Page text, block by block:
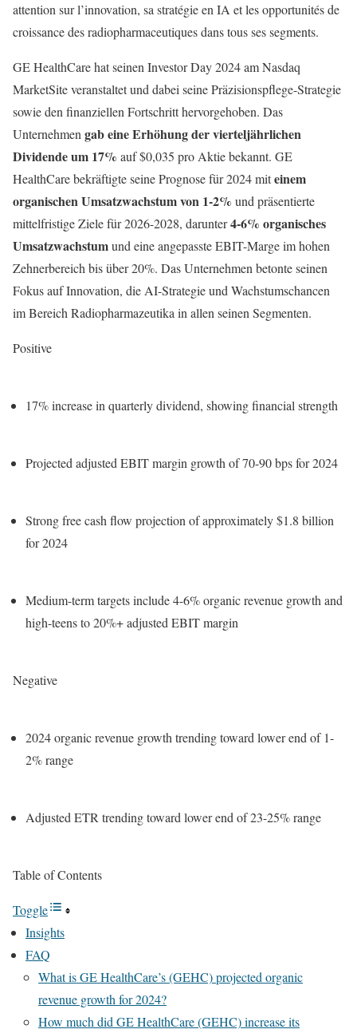
attention sur l’innovation, sa stratégie en IA et les opportunités de
croissance des radiopharmaceutiques dans tous ses segments.
GE HealthCare hat seinen Investor Day 2024 am Nasdaq
MarketSite veranstaltet und dabei seine Präzisionspflege-Strategie
sowie den finanziellen Fortschritt hervorgehoben. Das
Unternehmen gab eine Erhöhung der vierteljährlichen
Dividende um 17% auf $0,035 pro Aktie bekannt. GE
HealthCare bekräftigte seine Prognose für 2024 miteinem
organischen Umsatzwachstum von 1-2% und präsentierte
mittelfristige Ziele für 2026-2028, darunter4-6% organisches
Umsatzwachstumund eine angepasste EBIT-Marge im hohen
Zehnerbereich bis über 20%. Das Unternehmen betonte seinen
Fokus auf Innovation, die AI-Strategie und Wachstumschancen
im Bereich Radiopharmazeutika in allen seinen Segmenten.
Positive
17% increase in quarterly dividend, showing financial strength
Projected adjusted EBIT margin growth of 70-90 bps for 2024
Strong free cash flow projection of approximately $1.8 billion
for 2024
Medium-term targets include 4-6% organic revenue growth and
high-teens to 20%+ adjusted EBIT margin
Negative
2024 organic revenue growth trending toward lower end of 1-
2% range
Adjusted ETR trending toward lower end of 23-25% range
Table of Contents
Toggle
Insights
FAQ
What is GE HealthCare’s (GEHC) projected organic
revenue growth for 2024?
How much did GE HealthCare (GEHC) increase its